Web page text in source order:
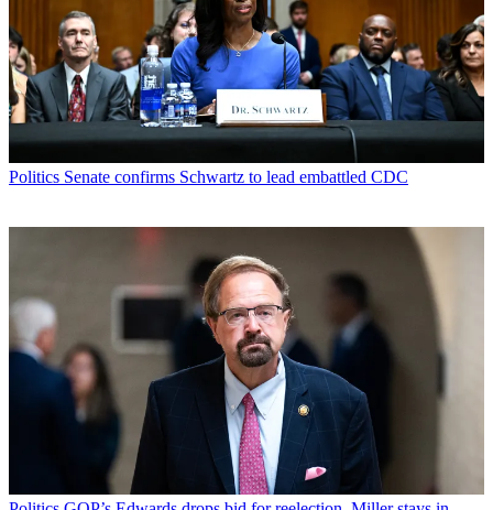
Politics Senate confirms Schwartz to lead embattled CDC